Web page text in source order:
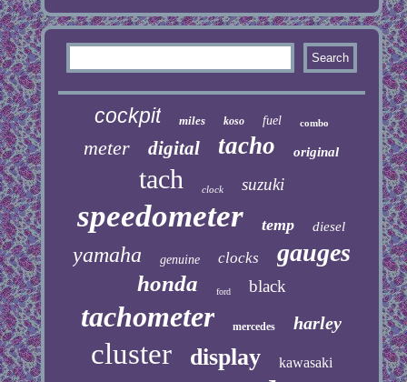
cockpit miles koso fuel combo
meter digital tacho original
tach clock suzuki
speedometer temp diesel
yamaha genuine clocks gauges
honda ford black
tachometer mercedes harley
cluster display kawasaki